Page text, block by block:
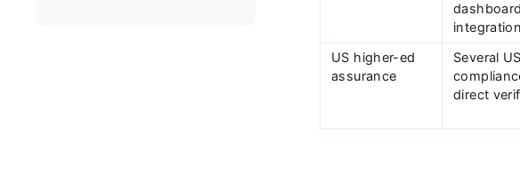
US higher-ed
assurance
Several
direct